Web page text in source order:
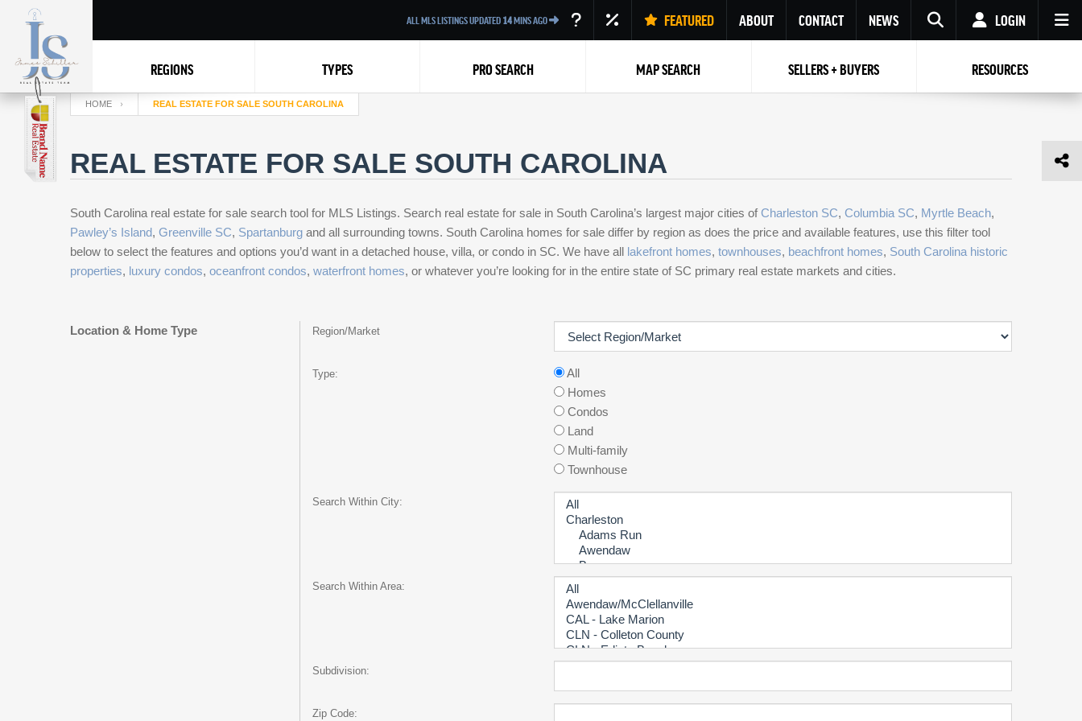
ALL MLS LISTINGS UPDATED 14MINS AGO FEATURED ABOUT CONTACT NEWS
RESET PASSWORD
Back to Log InorRegistration
LOGIN
Forgot
password ?
SIGN IN
Back to SIGN UP
REGIONS TYPES PRO SEARCH MAP SEARCH SELLERS + BUYERS RESOURCES
HOME REAL ESTATE FOR SALE SOUTH CAROLINA
REAL ESTATE FOR SALE SOUTH CAROLINA
South Carolina real estate for sale search tool for MLS Listings. Search real estate for sale in South Carolina’s largest major cities ofCharleston SC, Columbia SC, Myrtle Beach,
Pawley’s Island, Greenville SC, Spartanburg and all surrounding towns. South Carolina homes for sale differ by region as does the price and available features, use this filter tool
below to select the features and options you’d want in a detached house, villa, or condo in SC. We have all lakefront homes, townhouses, beachfront homes, South Carolina historic
properties, luxury condos, oceanfront condos, waterfront homes, or whatever you’re looking for in the entire state of SC primary real estate markets and cities.
Location & Home Type Region/Market
Type:
All
Homes
Condos
Land
Multi-family
Townhouse
Search Within City:
Search Within Area:
Subdivision:
Zip Code: